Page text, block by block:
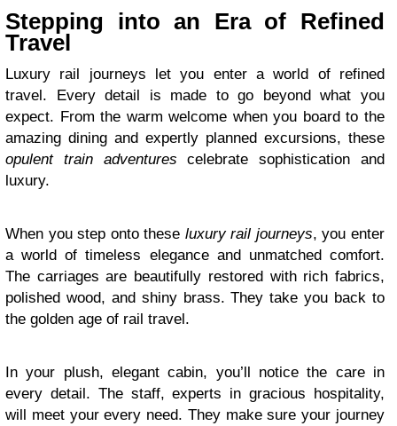
Stepping into an Era of Refined
Travel
Luxury rail journeys let you enter a world of refined
travel. Every detail is made to go beyond what you
expect. From the warm welcome when you board to the
amazing dining and expertly planned excursions, these
opulent train adventures celebrate sophistication and
luxury.
When you step onto these luxury rail journeys, you enter
a world of timeless elegance and unmatched comfort.
The carriages are beautifully restored with rich fabrics,
polished wood, and shiny brass. They take you back to
the golden age of rail travel.
In your plush, elegant cabin, you’ll notice the care in
every detail. The staff, experts in gracious hospitality,
will meet your every need. They make sure your journey